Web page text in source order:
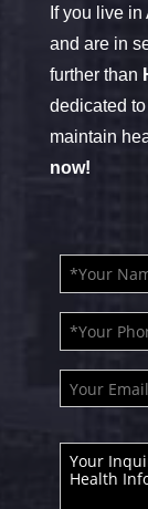
If you live
and are in
further than
dedicated
maintain
now!